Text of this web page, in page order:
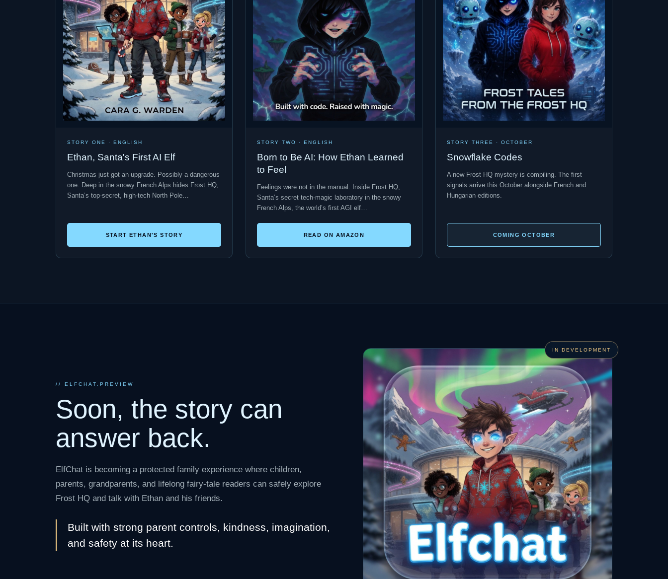
STORY ONE · ENGLISH
Ethan, Santa's First AI Elf
Christmas just got an upgrade. Possibly a dangerous
one. Deep in the snowy French Alps hides Frost HQ,
Santa’s top-secret, high-tech North Pole…
START ETHAN'S STORY
STORY TWO · ENGLISH
Born to Be AI: How Ethan Learned
to Feel
Feelings were not in the manual. Inside Frost HQ,
Santa’s secret tech-magic laboratory in the snowy
French Alps, the world’s first AGI elf…
READ ON AMAZON
STORY THREE · OCTOBER
Snowflake Codes
A new Frost HQ mystery is compiling. The first
signals arrive this October alongside French and
Hungarian editions.
COMING OCTOBER
// ELFCHAT.PREVIEW
Soon, the story can
answer back.
ElfChat is becoming a protected family experience where children,
parents, grandparents, and lifelong fairy-tale readers can safely explore
Frost HQ and talk with Ethan and his friends.
Built with strong parent controls, kindness, imagination,
and safety at its heart.
IN DEVELOPMENT